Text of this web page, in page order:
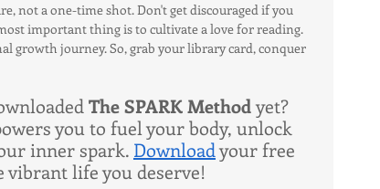
not a one-time shot. Don't get discouraged if you
important thing is to cultivate a love for reading.
growth journey. So, grab your library card, conquer
The SPARK Method yet?
you to fuel your body, unlock
inner spark. Download your free
vibrant life you deserve!